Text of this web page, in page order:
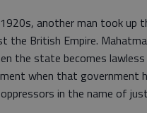
another man took up
the British Empire.
the state becomes
when that government
in the name of